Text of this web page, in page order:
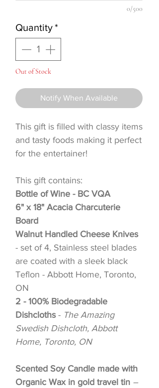
0/500
Quantity*
Out of Stock
Notify When Available
This gift is filled with classy items
and tasty foods making it perfect
for the entertainer!
This gift contains:
Bottle of Wine - BC VQA
6" x 18" Acacia Charcuterie
Board
Walnut Handled Cheese Knives
- set of 4, Stainless steel blades
are coated with a sleek black
Teflon - Abbott Home, Toronto,
ON
2 - 100% Biodegradable
Dishcloths - The Amazing
Swedish Dishcloth, Abbott
Home, Toronto, ON
Scented Soy Candle made with
Organic Wax in gold travel tin –